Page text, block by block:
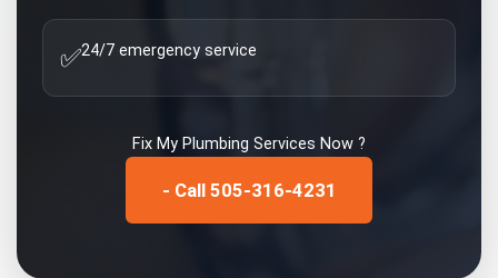
✅24/7 emergency service
Fix My Plumbing Services Now ?
- Call 505-316-4231